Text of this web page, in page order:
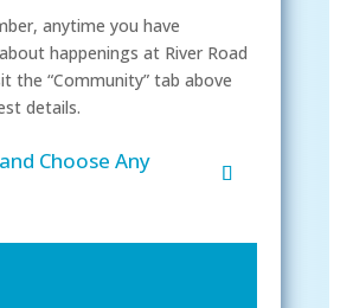
anytime you have
happenings at River Road
the “Community” tab above
details.
Choose Any